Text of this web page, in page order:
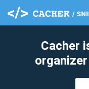
Cacher